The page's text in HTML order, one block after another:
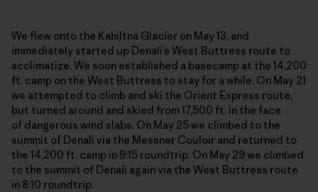
We flew onto the Kahiltna Glacier on May 13, and
immediately started up Denali’s West Buttress route to
acclimatize. We soon established a basecamp at the 14,200
ft. camp on the West Buttress to stay for a while. On May 21
we attempted to climb and ski the Orient Express route,
but turned around and skied from 17,500 ft. in the face
of dangerous wind slabs. On May 25 we climbed to the
summit of Denali via the Messner Couloir and returned to
the 14,200 ft. camp in 9:15 roundtrip. On May 29 we climbed
to the summit of Denali again via the West Buttress route
in 8:10 roundtrip.